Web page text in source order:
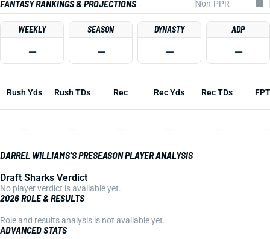
FANTASY RANKINGS & PROJECTIONS
WEEKLY
—
SEASON
—
DYNASTY
—
ADP
—
Rush Yds Rush TDs Rec Rec Yds Rec TDs
— — — — — —
DARREL WILLIAMS'S PRESEASON PLAYER ANALYSIS
Draft Sharks Verdict
No player verdict is available yet.
2026 ROLE & RESULTS
Role and results analysis is not available yet.
ADVANCED STATS